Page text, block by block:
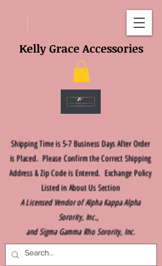
Shipping Time is 5-7 Business Days After Order
is Placed. Please Confirm the Correct Shipping
Address & Zip Code is Entered. Exchange Policy
Listed in About Us Section
A Licensed Vendor of Alpha Kappa Alpha
Sorority, Inc.,
and Sigma Gamma Rho Sorority, Inc.
Kelly Grace Accessories